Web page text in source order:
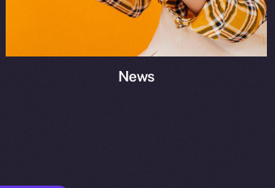
News